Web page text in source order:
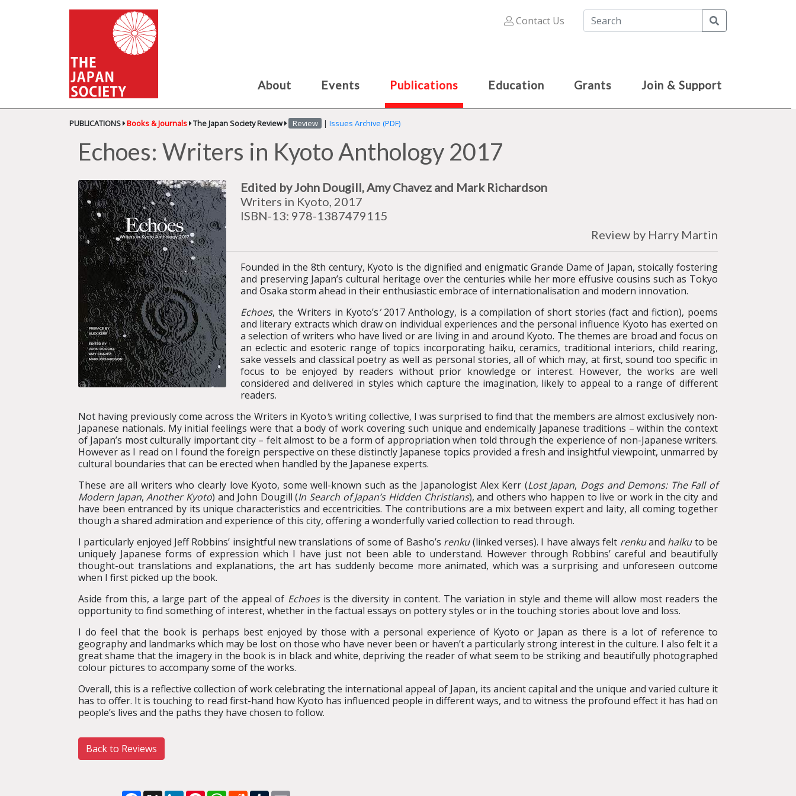
Contact Us
About Events Publications Education Grants Join & Support
PUBLICATIONS Books & Journals The Japan Society Review Review | Issues Archive (PDF)
Echoes: Writers in Kyoto Anthology 2017
Edited byJohn Dougill,‎Amy Chavez and Mark Richardson
Writers in Kyoto, 2017
ISBN-13: 978-1387479115
Review by Harry Martin
Founded in the 8th century, Kyoto is the dignified and enigmatic Grande Dame of Japan, stoically fostering
and preserving Japan’s cultural heritage over the centuries while her more effusive cousins such as Tokyo
and Osaka storm ahead in their enthusiastic embrace of internationalisation and modern innovation.
Echoes, the ‘Writers in Kyoto’s’2017 Anthology, is a compilation of short stories (fact and fiction), poems
and literary extracts which draw on individual experiences and the personal influence Kyoto has exerted on
a selection of writers who have lived or are living in and around Kyoto. The themes are broad and focus on
an eclectic and esoteric range of topics incorporating haiku, ceramics, traditional interiors, child rearing,
sake vessels and classical poetry as well as personal stories, all of which may, at first, sound too specific in
focus to be enjoyed by readers without prior knowledge or interest. However, the works are well
considered and delivered in styles which capture the imagination, likely to appeal to a range of different
readers.
Not having previously come across the Writers in Kyoto’s writing collective, I was surprised to find that the members are almost exclusively non-
Japanese nationals. My initial feelings were that a body of work covering such unique and endemically Japanese traditions – within the context
of Japan’s most culturally important city – felt almost to be a form of appropriation when told through the experience of non-Japanese writers.
However as I read on I found the foreign perspective on these distinctly Japanese topics provided a fresh and insightful viewpoint, unmarred by
cultural boundaries that can be erected when handled by the Japanese experts.
These are all writers who clearly love Kyoto, some well-known such as the Japanologist Alex Kerr (Lost Japan, Dogs and Demons: The Fall of
Modern Japan,Another Kyoto) and John Dougill (In Search of Japan’s Hidden Christians), and others who happen to live or work in the city and
have been entranced by its unique characteristics and eccentricities. The contributions are a mix between expert and laity, all coming together
though a shared admiration and experience of this city, offering a wonderfully varied collection to read through.
I particularly enjoyed Jeff Robbins’ insightful new translations of some of Basho’s renku(linked verses). I have always felt renkuand haikuto be
uniquely Japanese forms of expression which I have just not been able to understand. However through Robbins’ careful and beautifully
thought-out translations and explanations, the art has suddenly become more animated, which was a surprising and unforeseen outcome
when I first picked up the book.
Aside from this, a large part of the appeal of Echoesis the diversity in content. The variation in style and theme will allow most readers the
opportunity to find something of interest, whether in the factual essays on pottery styles or in the touching stories about love and loss.
I do feel that the book is perhaps best enjoyed by those with a personal experience of Kyoto or Japan as there is a lot of reference to
geography and landmarks which may be lost on those who have never been or haven’t a particularly strong interest in the culture. I also felt it a
great shame that the imagery in the book is in black and white, depriving the reader of what seem to be striking and beautifully photographed
colour pictures to accompany some of the works.
Overall, this is a reflective collection of work celebrating the international appeal of Japan, its ancient capital and the unique and varied culture it
has to offer. It is touching to read first-hand how Kyoto has influenced people in different ways, and to witness the profound effect it has had on
people’s lives and the paths they have chosen to follow.
Back to Reviews